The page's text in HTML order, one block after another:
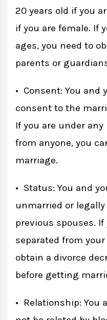
20 years old if you
if you are female. If
ages, you need to
parents or
• Consent: You
consent to the
If you are under
from anyone, you
marriage.
• Status: You and
unmarried or
previous spouses.
separated from
obtain a divorce
before getting
• Relationship: You